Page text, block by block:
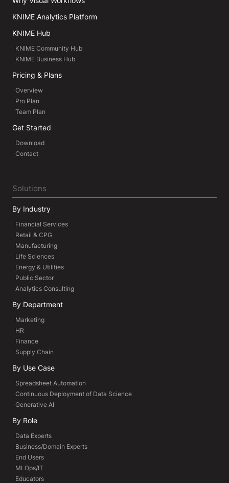
KNIME Analytics Platform
KNIME Hub
KNIME Community Hub
KNIME Business Hub
Pricing & Plans
Overview
Pro Plan
Team Plan
Get Started
Download
Contact
Solutions
By Industry
Financial Services
Retail & CPG
Manufacturing
Life Sciences
Energy & Utilities
Public Sector
Analytics Consulting
By Department
Marketing
HR
Finance
Supply Chain
By Use Case
Spreadsheet Automation
Continuous Deployment of Data Science
Generative AI
By Role
Data Experts
Business/Domain Experts
End Users
MLOps/IT
Educators